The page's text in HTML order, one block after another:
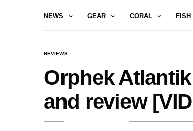
NEWS GEAR CORAL FISH
REVIEWS
Orphek
and review